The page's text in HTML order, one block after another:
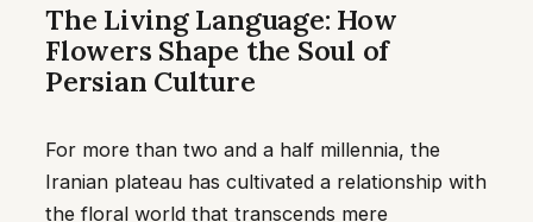
The Living Language: How
Flowers Shape the Soul of
Persian Culture
For more than two and a half millennia, the
Iranian plateau has cultivated a relationship with
the floral world that transcends mere